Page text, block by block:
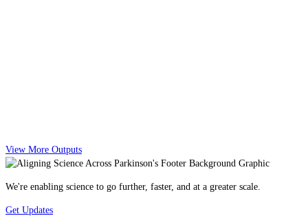
View More Outputs
We're enabling science to go further, faster, and at a greater scale.
Get Updates